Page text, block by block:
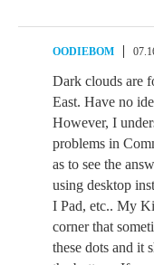
OODIEBOM
Dark clouds are
East. Have no
However, I
problems in
as to see the
using desktop
I Pad, etc.. My
corner that
these dots and it